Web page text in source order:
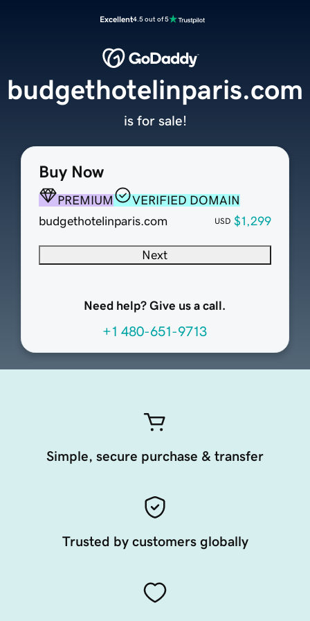
Excellent4.5 out of 5
Buy Now
PREMIUM
VERIFIED DOMAIN
budgethotelinparis.com
USD $1,299
Next
Need help? Give us a call.
+1 480-651-9713
budgethotelinparis.com
is for sale!
Simple, secure purchase & transfer
Trusted by customers globally